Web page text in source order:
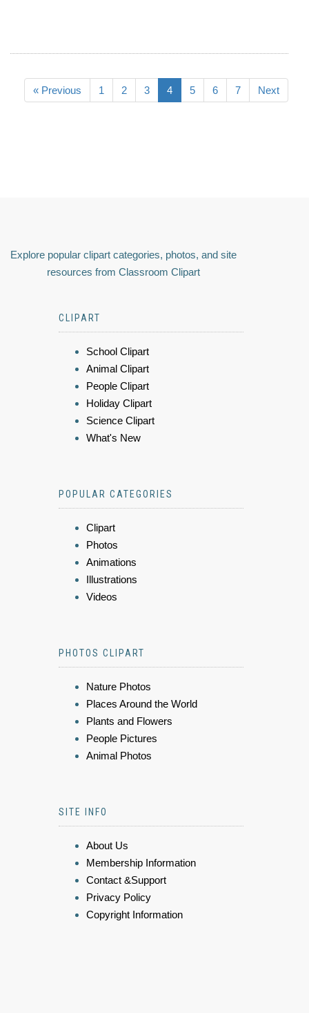
« Previous 1 2 3 4 5 6 7 Next
Explore popular clipart categories, photos, and site
resources from Classroom Clipart
CLIPART
School Clipart
Animal Clipart
People Clipart
Holiday Clipart
Science Clipart
What's New
POPULAR CATEGORIES
Clipart
Photos
Animations
Illustrations
Videos
PHOTOS CLIPART
Nature Photos
Places Around the World
Plants and Flowers
People Pictures
Animal Photos
SITE INFO
About Us
Membership Information
Contact &Support
Privacy Policy
Copyright Information